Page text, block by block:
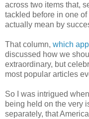
across two items that,
tackled before in one
actually mean by
That column, which
discussed how we
extraordinary, but
most popular articles
So I was intrigued
being held on the very
separately, that